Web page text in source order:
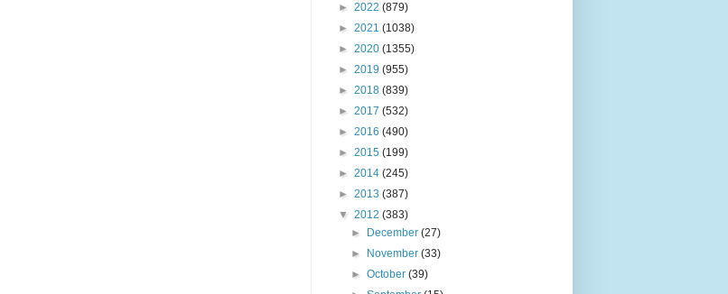
► 2022 (879)
► 2021 (1038)
► 2020 (1355)
► 2019 (955)
► 2018 (839)
► 2017 (532)
► 2016 (490)
► 2015 (199)
► 2014 (245)
► 2013 (387)
▼ 2012 (383)
►
December(27)
►
November(33)
►October(39)